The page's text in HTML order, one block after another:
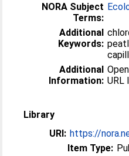
NORA Subject
Terms:
Additional
Keywords:
Additional
Information: URL
Library
URI: https://
Item Type: